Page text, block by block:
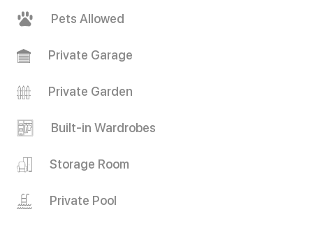
Pets Allowed
Private Garage
Private Garden
Built-in Wardrobes
Storage Room
Private Pool